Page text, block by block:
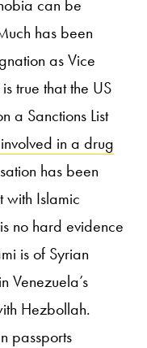
can be
has been
as Vice
true that the US
a Sanctions List
in a drug
has been
with Islamic
no hard evidence
is of Syrian
Venezuela’s
Hezbollah.
passports